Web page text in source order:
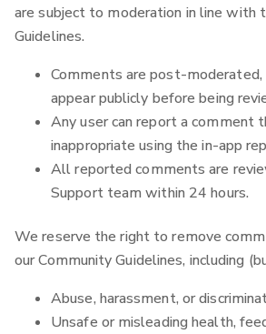
are subject to moderation in line with
Guidelines.
Comments are post-moderated,
appear publicly before being
Any user can report a comment
inappropriate using the in-app
All reported comments are
Support team within 24 hours.
We reserve the right to remove
our Community Guidelines, including
Abuse, harassment, or
Unsafe or misleading health,